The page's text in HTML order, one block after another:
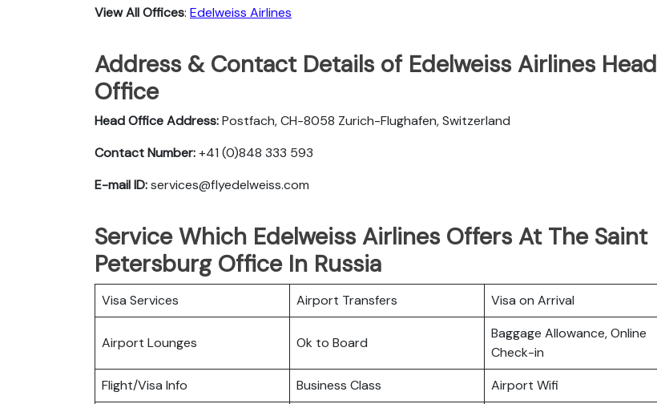
View All Offices: Edelweiss Airlines
Address & Contact Details of Edelweiss Airlines Head
Office
Head Office Address:Postfach, CH-8058 Zurich-Flughafen, Switzerland
Contact Number:+41 (0)848 333 593
E-mail ID:services@flyedelweiss.com
Service Which Edelweiss Airlines Offers At The Saint
Petersburg Office In Russia
Visa Services Airport Transfers Visa on Arrival
Airport Lounges Ok to Board
Baggage Allowance, Online
Check-in
Flight/Visa Info
Business Class
Airport Wifi